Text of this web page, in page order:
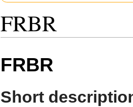
FRBR
FRBR
Short